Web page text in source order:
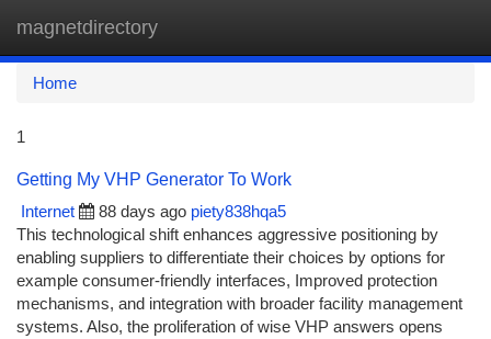
magnetdirectory
Home
1
Getting My VHP Generator To Work
Internet
88 days ago piety838hqa5
This technological shift enhances aggressive positioning by
enabling suppliers to differentiate their choices by options for
example consumer-friendly interfaces, Improved protection
mechanisms, and integration with broader facility management
systems. Also, the proliferation of wise VHP answers opens